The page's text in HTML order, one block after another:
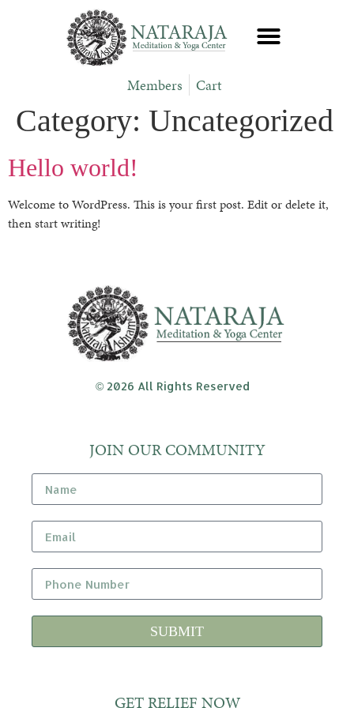
Members Cart
Category: Uncategorized
Hello world!
Welcome to WordPress. This is your first post. Edit or delete it,
then start writing!
© 2026 All Rights Reserved
JOIN OUR COMMUNITY
SUBMIT
GET RELIEF NOW